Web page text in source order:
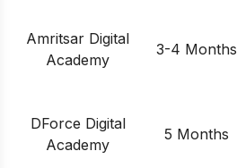
Amritsar Digital
Academy
3-4 Months
DForce Digital
Academy
5 Months